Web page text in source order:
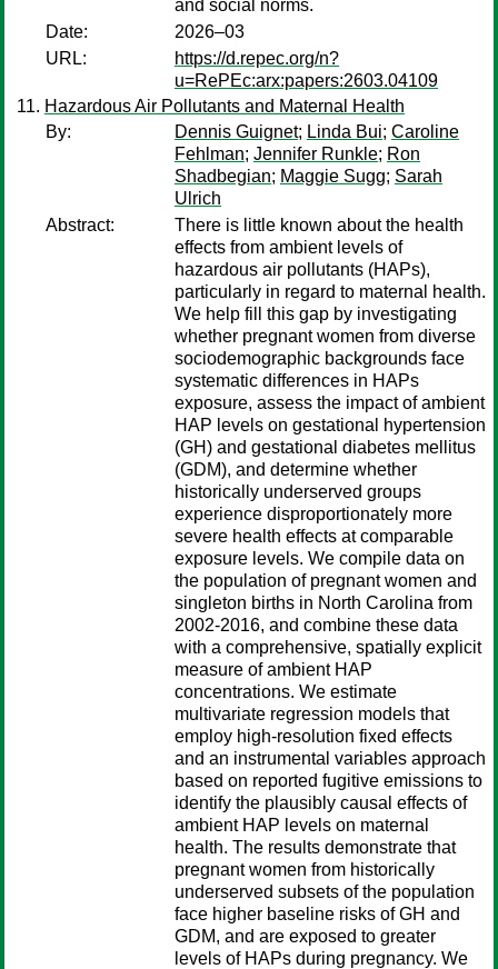
and social norms.
Date:
2026–03
URL:
https://d.repec.org/n?
u=RePEc:arx:papers:2603.04109
Hazardous Air Pollutants and Maternal Health
By:
Dennis Guignet; Linda Bui; Caroline
Fehlman; Jennifer Runkle; Ron
Shadbegian; Maggie Sugg; Sarah
Ulrich
Abstract:
There is little known about the health
effects from ambient levels of
hazardous air pollutants (HAPs),
particularly in regard to maternal health.
We help fill this gap by investigating
whether pregnant women from diverse
sociodemographic backgrounds face
systematic differences in HAPs
exposure, assess the impact of ambient
HAP levels on gestational hypertension
(GH) and gestational diabetes mellitus
(GDM), and determine whether
historically underserved groups
experience disproportionately more
severe health effects at comparable
exposure levels. We compile data on
the population of pregnant women and
singleton births in North Carolina from
2002-2016, and combine these data
with a comprehensive, spatially explicit
measure of ambient HAP
concentrations. We estimate
multivariate regression models that
employ high-resolution fixed effects
and an instrumental variables approach
based on reported fugitive emissions to
identify the plausibly causal effects of
ambient HAP levels on maternal
health. The results demonstrate that
pregnant women from historically
underserved subsets of the population
face higher baseline risks of GH and
GDM, and are exposed to greater
levels of HAPs during pregnancy. We